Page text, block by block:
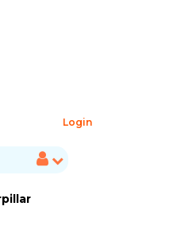
Login